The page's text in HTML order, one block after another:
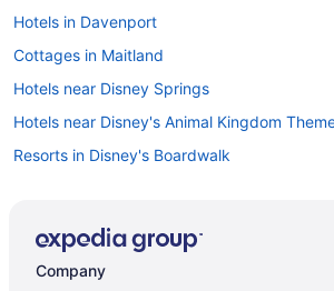
Hotels in Davenport
Cottages in Maitland
Hotels near Disney Springs
Hotels near Disney's Animal Kingdom
Resorts in Disney's Boardwalk
Bedandbreakfast in Dundee
Company